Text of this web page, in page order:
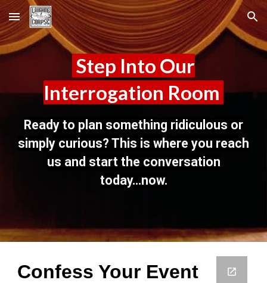
Skip to main content Skip to navigation
Step Into Our
Interrogation Room
Ready to plan something ridiculous or
simply curious? This is where you reach
us and start the conversation
today...now.